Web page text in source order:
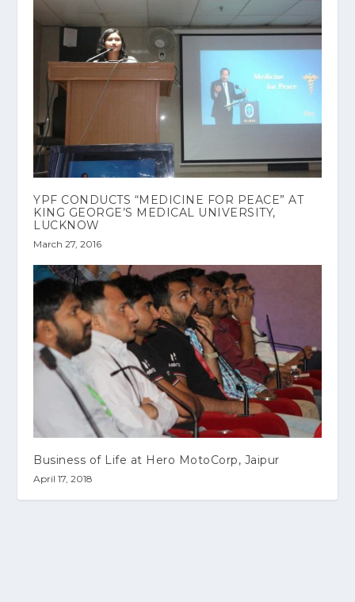
YPF CONDUCTS “MEDICINE FOR PEACE” AT
KING GEORGE’S MEDICAL UNIVERSITY,
LUCKNOW
March 27, 2016
Business of Life at Hero MotoCorp, Jaipur
April 17, 2018